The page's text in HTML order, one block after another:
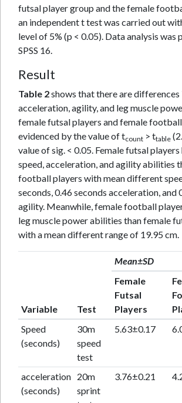
futsal player group and the female
an independent t test was carried out
level of 5% (p < 0.05). Data analysis
SPSS 16.
Result
Table 2shows that there are differences
acceleration, agility, and leg muscle
female futsal players and female
evidenced by the value of tcount > ttable
value of sig. < 0.05. Female futsal
speed, acceleration, and agility abilities
football players with mean different
seconds, 0.46 seconds acceleration, and
agility. Meanwhile, female football
leg muscle power abilities than female
with a mean different range of 19.95 cm.
Variable Test
Mean±SD
Female
Futsal
Players
Speed
(seconds)
30m
speed
test
5.63±0.17
acceleration
(seconds)
20m
sprint
3.76±0.21